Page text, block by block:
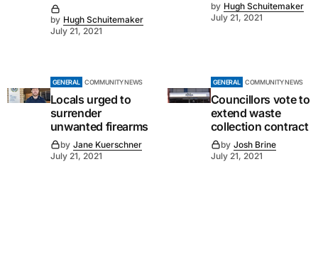
by Hugh Schuitemaker
July 21, 2021
by Hugh Schuitemaker
July 21, 2021
GENERAL COMMUNITY NEWS
Locals urged to
surrender
unwanted firearms
by Jane Kuerschner
July 21, 2021
GENERAL COMMUNITY NEWS
Councillors vote to
extend waste
collection contract
by Josh Brine
July 21, 2021